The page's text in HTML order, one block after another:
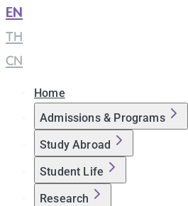
EN
TH
CN
Home
Admissions & Programs
Study Abroad
Student Life
Research